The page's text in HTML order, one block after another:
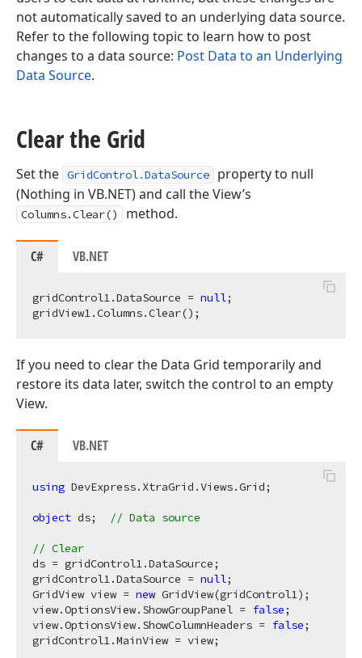
not automatically saved to an underlying data source.
Refer to the following topic to learn how to post
changes to a data source: Post Data to an Underlying
Data Source.
Clear the Grid
Set the GridControl.DataSource
property to null
(Nothing in VB.NET) and call the View’s
Columns.Clear() method.
C# VB.NET
gridControl1.DataSource = null;
If you need to clear the Data Grid temporarily and
restore its data later, switch the control to an empty
View.
C# VB.NET
using DevExpress.XtraGrid.Views.Grid;
object ds; // Data source
// Clear
ds = gridControl1.DataSource;
gridControl1.DataSource = null;
GridView view = new GridView(gridControl1);
view.OptionsView.ShowGroupPanel = false;
view.OptionsView.ShowColumnHeaders = false;
gridControl1.MainView = view;